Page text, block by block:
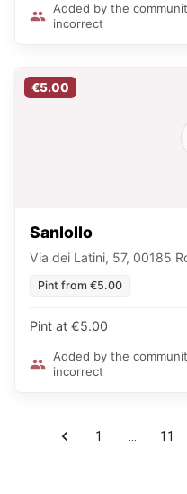
Added by the
incorrect
€5.00
Sanlollo
Via dei Latini, 57, 00185
Pint from €5.00
Pint at €5.00
Added by the
incorrect
1 11